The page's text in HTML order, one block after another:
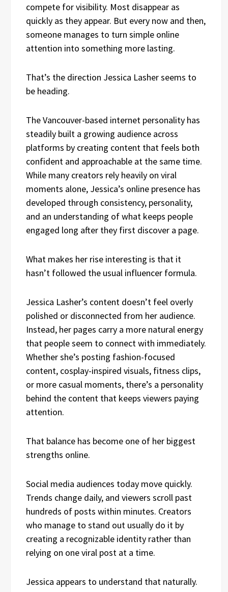
compete for visibility. Most disappear as
quickly as they appear. But every now and then,
someone manages to turn simple online
attention into something more lasting.
That’s the direction Jessica Lasher seems to
be heading.
The Vancouver-based internet personality has
steadily built a growing audience across
platforms by creating content that feels both
confident and approachable at the same time.
While many creators rely heavily on viral
moments alone, Jessica’s online presence has
developed through consistency, personality,
and an understanding of what keeps people
engaged long after they first discover a page.
What makes her rise interesting is that it
hasn’t followed the usual influencer formula.
Jessica Lasher’s content doesn’t feel overly
polished or disconnected from her audience.
Instead, her pages carry a more natural energy
that people seem to connect with immediately.
Whether she’s posting fashion-focused
content, cosplay-inspired visuals, fitness clips,
or more casual moments, there’s a personality
behind the content that keeps viewers paying
attention.
That balance has become one of her biggest
strengths online.
Social media audiences today move quickly.
Trends change daily, and viewers scroll past
hundreds of posts within minutes. Creators
who manage to stand out usually do it by
creating a recognizable identity rather than
relying on one viral post at a time.
Jessica appears to understand that naturally.